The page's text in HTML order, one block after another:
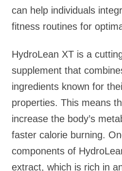
can help individuals
fitness routines for
HydroLean XT is a
supplement that
ingredients known for
properties. This means
increase the body’s
faster calorie burning.
components of
extract, which is rich in